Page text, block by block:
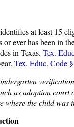
at least 15
ever has been in
in Texas.Tex.
Tex. Educ. Code
as adoption
where the child was